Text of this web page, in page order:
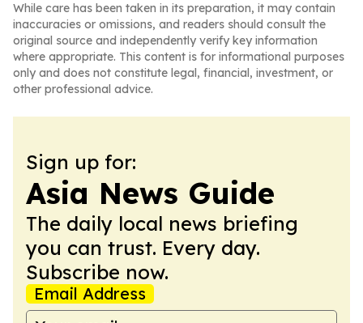
While care has been taken in its preparation, it may contain
inaccuracies or omissions, and readers should consult the
original source and independently verify key information
where appropriate. This content is for informational purposes
only and does not constitute legal, financial, investment, or
other professional advice.
Sign up for:
Asia News Guide
The daily local news briefing
you can trust. Every day.
Subscribe now.
Email Address